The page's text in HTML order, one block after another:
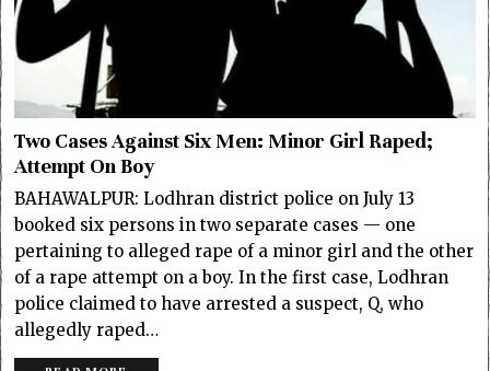
Two Cases Against Six Men: Minor Girl Raped;
Attempt On Boy
BAHAWALPUR: Lodhran district police on July 13
booked six persons in two separate cases — one
pertaining to alleged rape of a minor girl and the other
of a rape attempt on a boy. In the first case, Lodhran
police claimed to have arrested a suspect, Q, who
allegedly raped…